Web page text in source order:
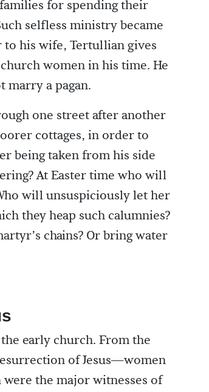
for spending their
selfless ministry became
his wife, Tertullian gives
women in his time. He
marry a pagan.
one street after another
cottages, in order to
being taken from his side
At Easter time who will
will unsuspiciously let her
they heap such calumnies?
chains? Or bring water
early church. From the
of Jesus—women
the major witnesses of